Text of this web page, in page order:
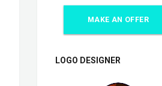
MAKE AN OFFER
LOGO DESIGNER